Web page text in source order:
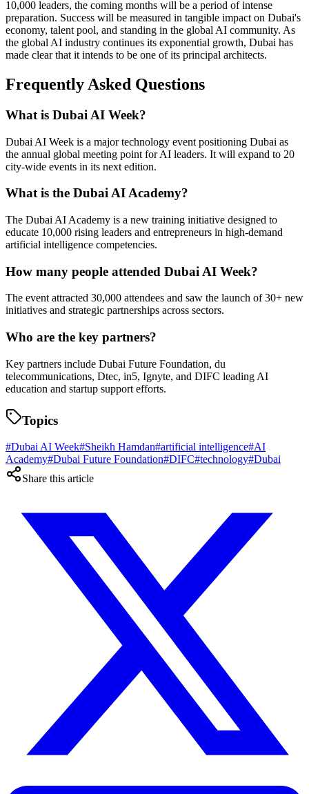
10,000 leaders, the coming months will be a period of intense
preparation. Success will be measured in tangible impact on Dubai's
economy, talent pool, and standing in the global AI community. As
the global AI industry continues its exponential growth, Dubai has
made clear that it intends to be one of its principal architects.
Frequently Asked Questions
What is Dubai AI Week?
Dubai AI Week is a major technology event positioning Dubai as
the annual global meeting point for AI leaders. It will expand to 20
city-wide events in its next edition.
What is the Dubai AI Academy?
The Dubai AI Academy is a new training initiative designed to
educate 10,000 rising leaders and entrepreneurs in high-demand
artificial intelligence competencies.
How many people attended Dubai AI Week?
The event attracted 30,000 attendees and saw the launch of 30+ new
initiatives and strategic partnerships across sectors.
Who are the key partners?
Key partners include Dubai Future Foundation, du
telecommunications, Dtec, in5, Ignyte, and DIFC leading AI
education and startup support efforts.
Topics
#Dubai AI Week#Sheikh Hamdan#artificial intelligence#AI
Academy#Dubai Future Foundation#DIFC#technology#Dubai
Share this article